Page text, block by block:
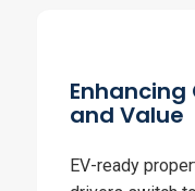
and Value
EV-ready